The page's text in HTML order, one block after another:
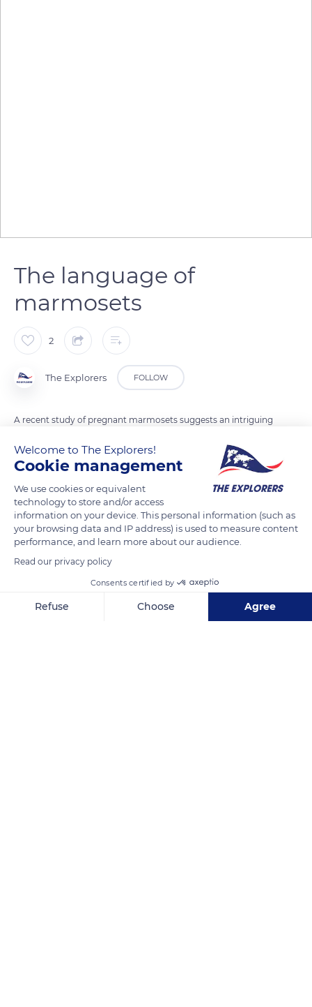
The language of
marmosets
2
The Explorers FOLLOW
A recent study of pregnant marmosets suggests an intriguing
begin months before birth. Observations revealed a gradual
increase in the number of movements that could be
considered training calls or cries during gestation, suggesting
an early preparation for language. This discovery offers a
novel perspective on the potential onset of language
development in humans, paving the way for a deeper
understanding of the origins of language.
READ MORE TRANSLATE
Welcome to The Explorers!
Cookie management
We use cookies or equivalent
technology to store and/or access
information on your device. This personal information (such as
your browsing data and IP address) is used to measure content
performance, and learn more about our audience.
Read our privacy policy
Consents certified by
Refuse Choose Agree